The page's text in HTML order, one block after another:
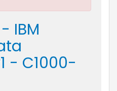
IBM
- C1000-